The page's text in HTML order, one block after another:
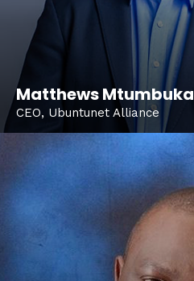
Matthews Mtumbuka
CEO, Ubuntunet Alliance